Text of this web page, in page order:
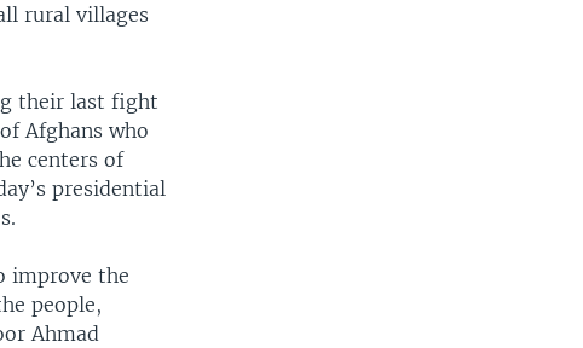
rural villages
their last fight
Afghans who
centers of
presidential
improve the
people,
Ahmad